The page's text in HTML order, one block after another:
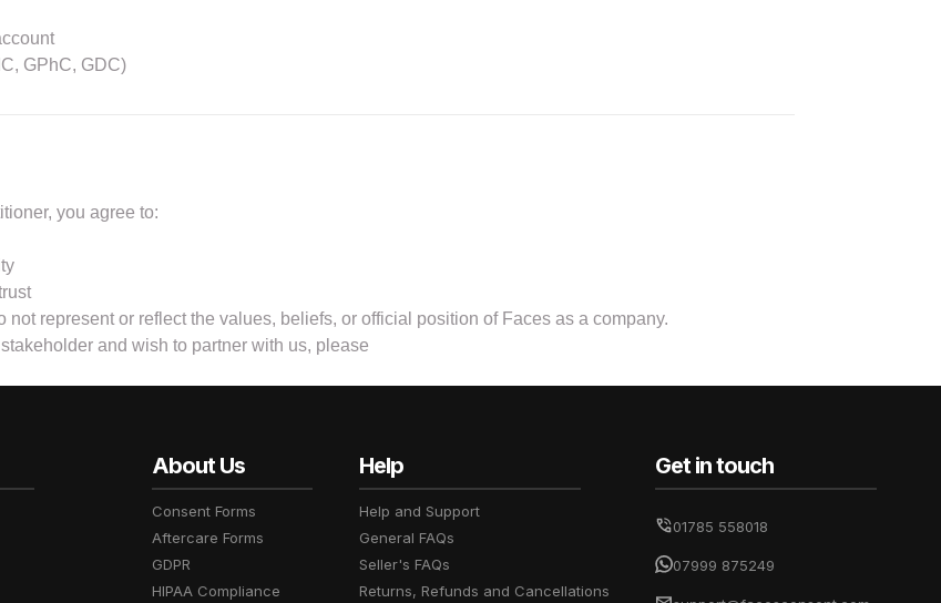
GPhC, GDC)
you agree to:
represent or reflect the values, beliefs, or official position of Faces as a company.
and wish to partner with us, please
About Us
Consent Forms
Aftercare Forms
GDPR
HIPAA Compliance
Help
Help and Support
General FAQs
Seller's FAQs
Returns, Refunds and Cancellations
Get in touch
01785 558018
07999 875249